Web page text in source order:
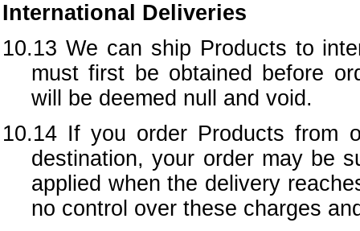
International Deliveries
10.13 We can ship Products to
must first be obtained before
will be deemed null and void.
10.14 If you order Products from
destination, your order may be
applied when the delivery
no control over these charges